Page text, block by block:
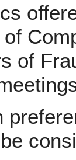
of